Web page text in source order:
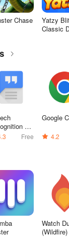
Chase
Yatzy
Classic
&
Free
Google
4.2
Watch
(Wildfire)